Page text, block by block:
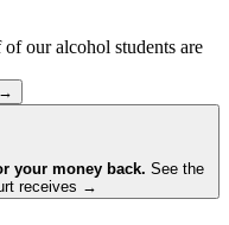
our alcohol students are
your money back. See the
receives →